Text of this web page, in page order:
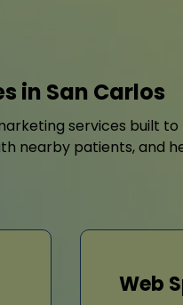
in San Carlos
services built to
nearby patients, and
Web